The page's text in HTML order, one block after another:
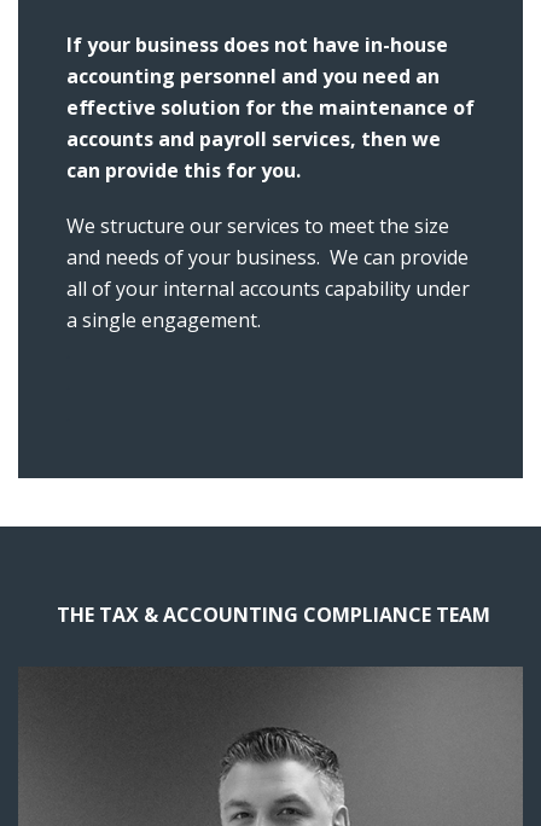
If your business does not have in-house
accounting personnel and you need an
effective solution for the maintenance of
accounts and payroll services, then we
can provide this for you.
We structure our services to meet the size
and needs of your business. We can provide
all of your internal accounts capability under
a single engagement.
THE TAX & ACCOUNTING COMPLIANCE TEAM